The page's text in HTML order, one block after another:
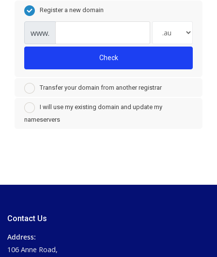
Register a new domain
www.
Check
Transfer your domain from another registrar
I will use my existing domain and update my
nameservers
Contact Us
Address:
106 Anne Road,